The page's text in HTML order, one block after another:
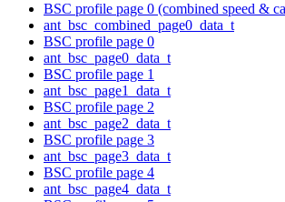
BSC profile page 0 (combined speed &
ant_bsc_combined_page0_data_t
BSC profile page 0
ant_bsc_page0_data_t
BSC profile page 1
ant_bsc_page1_data_t
BSC profile page 2
ant_bsc_page2_data_t
BSC profile page 3
ant_bsc_page3_data_t
BSC profile page 4
ant_bsc_page4_data_t